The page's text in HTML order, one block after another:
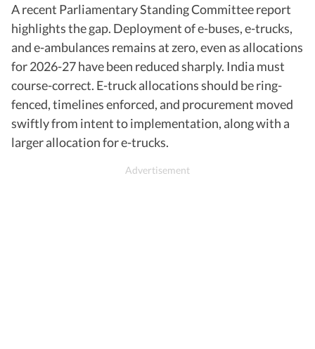
A recent Parliamentary Standing Committee report
highlights the gap. Deployment of e-buses, e-trucks,
and e-ambulances remains at zero, even as allocations
for 2026-27 have been reduced sharply. India must
course-correct. E-truck allocations should be ring-
fenced, timelines enforced, and procurement moved
swiftly from intent to implementation, along with a
larger allocation for e-trucks.